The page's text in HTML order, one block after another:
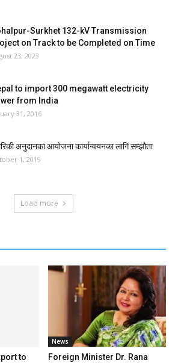
Surkhet 132-kV Transmission
on Track to be Completed on Time
23, 2023
to import 300 megawatt electricity
from India
31, 2016
अनुदानका आयोजना कार्यान्वयनका लागि सम्झौता
1, 2019
Load more
to
News
Foreign Minister Dr. Rana